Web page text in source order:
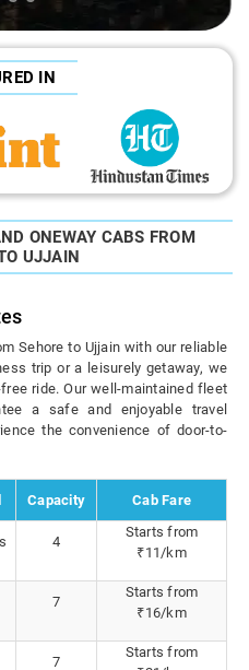
IN
ONEWAY CABS FROM
UJJAIN
Sehore to Ujjain with our reliable
trip or a leisurely getaway, we
ride. Our well-maintained fleet
a safe and enjoyable travel
the convenience of door-to-
Capacity Cab Fare
4
Starts from
₹11/km
7
Starts from
₹16/km
7
Starts from